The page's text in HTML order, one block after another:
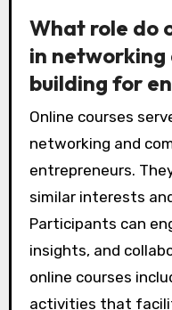
What role do
in networking
building for
Online courses
networking and
entrepreneurs.
similar interests
Participants can
insights, and
online courses
activities that